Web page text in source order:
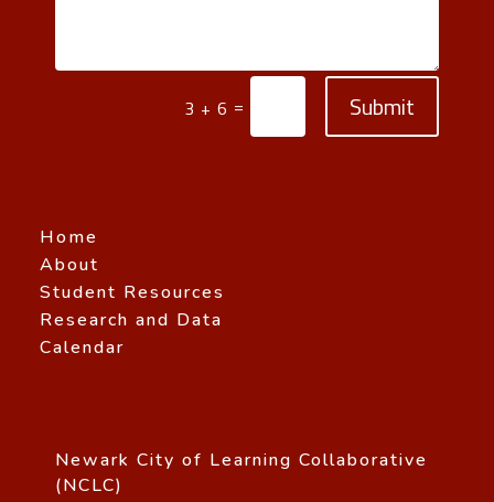
3 + 6 = Submit
Home
About
Student Resources
Research and Data
Calendar
Newark City of Learning Collaborative
(NCLC)